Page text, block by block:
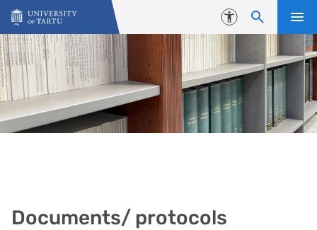
Skip to content
Accessibility
Documents/ protocols